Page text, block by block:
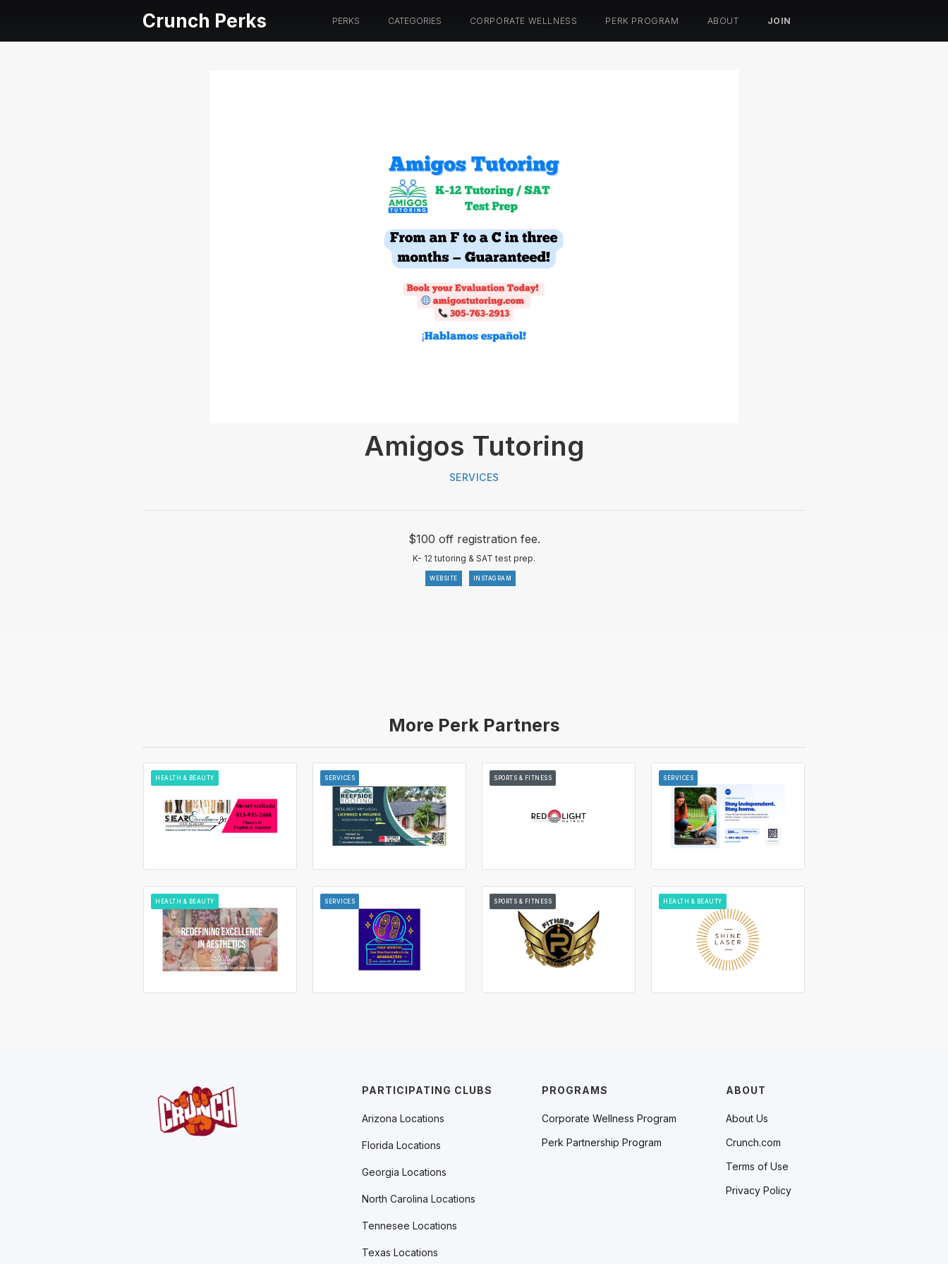
Crunch Perks PERKS CATEGORIES CORPORATE WELLNESS PERK PROGRAM ABOUT JOIN
Amigos Tutoring
SERVICES
$100 off registration fee.
K- 12 tutoring & SAT test prep.
WEBSITE INSTAGRAM
More Perk Partners
HEALTH & BEAUTY SERVICES SPORTS & FITNESS SERVICES
HEALTH & BEAUTY SERVICES SPORTS & FITNESS HEALTH & BEAUTY
PROGRAMS
Corporate Wellness Program
Perk Partnership Program
ABOUT
About Us
Crunch.com
Terms of Use
Privacy Policy
PARTICIPATING CLUBS
Arizona Locations
Florida Locations
Georgia Locations
North Carolina Locations
Tennesee Locations
Texas Locations